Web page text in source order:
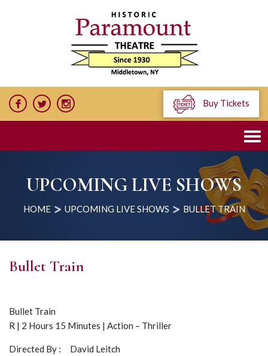
Buy Tickets
UPCOMING LIVE SHOWS
HOME UPCOMING LIVE SHOWS BULLET TRAIN
Bullet Train
Bullet Train
R | 2 Hours 15 Minutes | Action – Thriller
Directed By : David Leitch